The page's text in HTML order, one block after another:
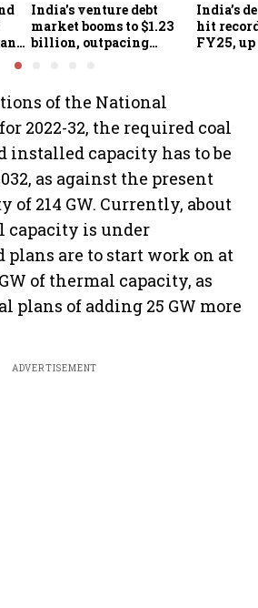
India's venture debt
market booms to $1.23
billion, outpacing
India’s
hit
FY25, up
of the National
2022-32, the required coal
installed capacity has to be
as against the present
of 214 GW. Currently, about
capacity is under
are to start work on at
of thermal capacity, as
plans of adding 25 GW more
ADVERTISEMENT